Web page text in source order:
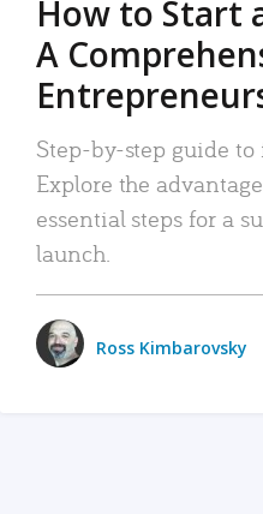
How to Start
A
Step-by-step guide
Explore the
essential steps for a
launch.
Ross Kimbarovsky